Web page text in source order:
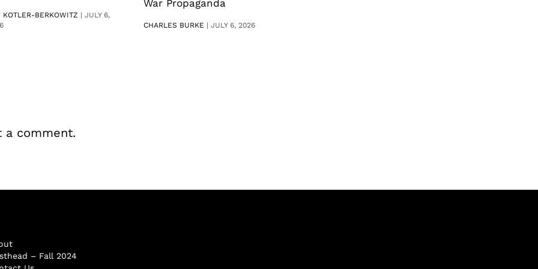
KOTLER-BERKOWITZ | JULY 6,
War Propaganda
CHARLES BURKE | JULY 6, 2026
comment.
– Fall 2024